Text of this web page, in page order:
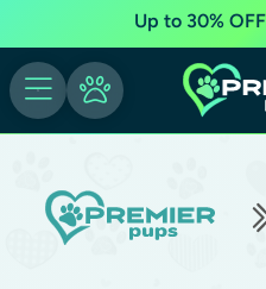
Up to 30%